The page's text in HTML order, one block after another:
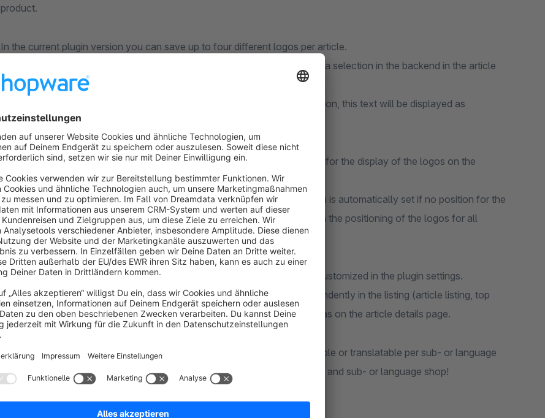
product.
In the current plugin version you can save up to four different logos per article.
The selection of the logos per article is quite uncomplicated through media selection in the backend in the article
free text fields.
An optional tooltip text is displayed when hovering over the logo. In addition, this text will be displayed as
alternative text if the logo can not be loaded.
In order to customize the display of the logos, you can specify a position for the display of the logos on the
product images per article (top left, top right, bottom left or bottom right).
In addition, a standard position can be defined in the plugin settings, which is automatically set if no position for the
logos has been saved for articles. This enables mass data maintenance in the positioning of the logos for all
articles, if the position should be the same for all articles.
The display of the Article Logos in the shop can also be controlled and customized in the plugin settings.
In the current plugin version, the logos can be displayed or hidden independently in the listing (article listing, top
sellers, "Customers also bought" and "Customers also viewed") as well as on the article details page.
All presented plugin settings and article free text fields are also configurable or translatable per sub- or language
shop. this allows an individual configuration of the article logos per article and sub- or language shop!